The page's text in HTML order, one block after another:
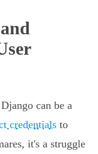
can be a
credentials to
it's a struggle